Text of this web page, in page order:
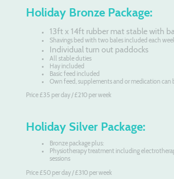
Holiday Bronze Package:
13ft x 14ft rubber mat stable with
Shavings bed with two bales included each
Individual turn out paddocks
All stable duties
Hay included
Basic feed included
Own feed, supplements and or medication can
Price £35 per day / £210 per week
Holiday Silver Package:
Bronze package plus:
Physiotherapy treatment including
sessions
Price £50 per day / £310 per week